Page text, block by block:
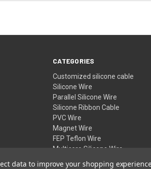
CATEGORIES
Customized silicone cable
Silicone Wire
Parallel Silicone Wire
Silicone Ribbon Cable
PVC Wire
Magnet Wire
FEP Teflon Wire
Multicore Silicone Wire
data to improve your shopping